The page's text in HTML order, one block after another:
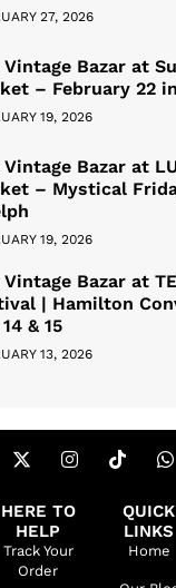
27, 2026
Vintage Bazar at
– February 22
19, 2026
Vintage Bazar at
– Mystical
19, 2026
Vintage Bazar at
| Hamilton
& 15
13, 2026
HERE TO
HELP
Track Your
Order
QUICK
LINKS
Home